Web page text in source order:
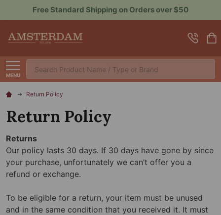
Sign up for Rewards to Save More
MENU
Search
Return Policy
Return Policy
Returns
Our policy lasts 30 days. If 30 days have gone by since
your purchase, unfortunately we can’t offer you a
refund or exchange.
To be eligible for a return, your item must be unused
and in the same condition that you received it. It must